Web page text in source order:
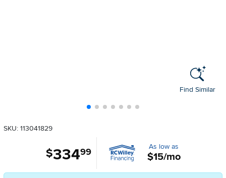
Find Similar
SKU: 113041829
$334.99 As low as
$15/mo